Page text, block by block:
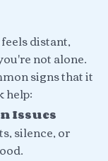
distant,
not alone.
signs that it
help:
Issues
silence, or